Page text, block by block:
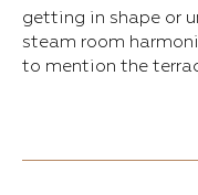
getting in shape or
steam room
to mention the